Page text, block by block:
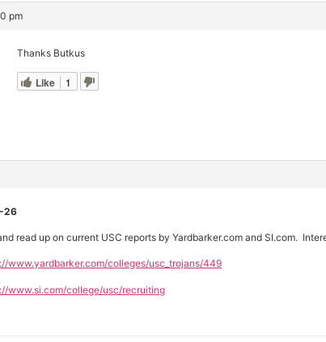
pm
Thanks Butkus
Like 1
26
read up on current USC reports by Yardbarker.com and SI.com.
www.yardbarker.com/colleges/usc_trojans/449
www.si.com/college/usc/recruiting